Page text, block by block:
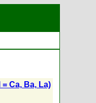
Ca, Ba, La)